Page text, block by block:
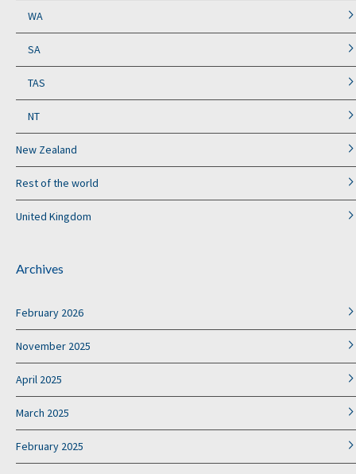
WA
SA
TAS
NT
New Zealand
Rest of the world
United Kingdom
Archives
February 2026
November 2025
April 2025
March 2025
February 2025